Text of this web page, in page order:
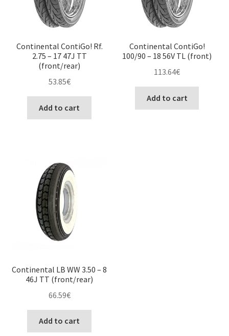
Continental ContiGo! Rf.
2.75 – 17 47J TT
(front/rear)
53.85€
Add to cart
Continental ContiGo!
100/90 – 18 56V TL (front)
113.64€
Add to cart
Continental LB WW 3.50 – 8
46J TT (front/rear)
66.59€
Add to cart